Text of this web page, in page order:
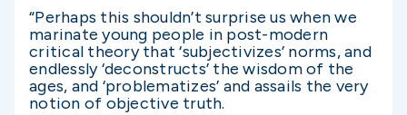
“Perhaps this shouldn’t surprise us when we
marinate young people in post-modern
critical theory that ‘subjectivizes’ norms, and
endlessly ‘deconstructs’ the wisdom of the
ages, and ‘problematizes’ and assails the very
notion of objective truth.